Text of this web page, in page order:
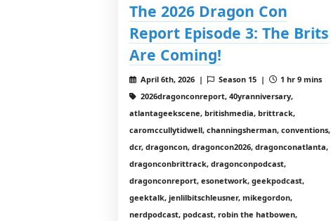
The 2026 Dragon Con
Report Episode 3: The Brits
Are Coming!
April 6th, 2026 | Season 15 |
1 hr 9 mins
2026dragonconreport, 40yranniversary,
atlantageekscene, britishmedia, brittrack,
caromccullytidwell, channingsherman, conventions,
dcr, dragoncon, dragoncon2026, dragonconatlanta,
dragonconbrittrack, dragonconpodcast,
dragonconreport, esonetwork, geekpodcast,
geektalk, jenlilbitschleusner, mikegordon,
nerdpodcast, podcast, robin the hatbowen,